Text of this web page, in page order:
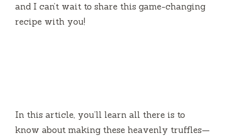
and I can’t wait to share this game-changing
recipe with you!
In this article, you’ll learn all there is to
know about making these heavenly truffles—